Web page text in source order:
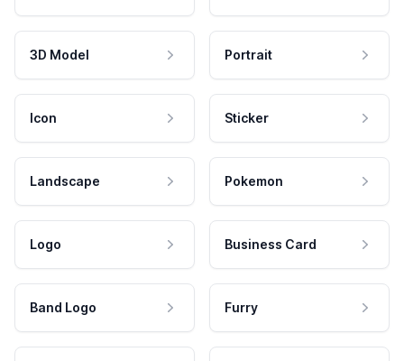
3D Model Portrait
Icon Sticker
Landscape Pokemon
Logo Business Card
Band Logo Furry